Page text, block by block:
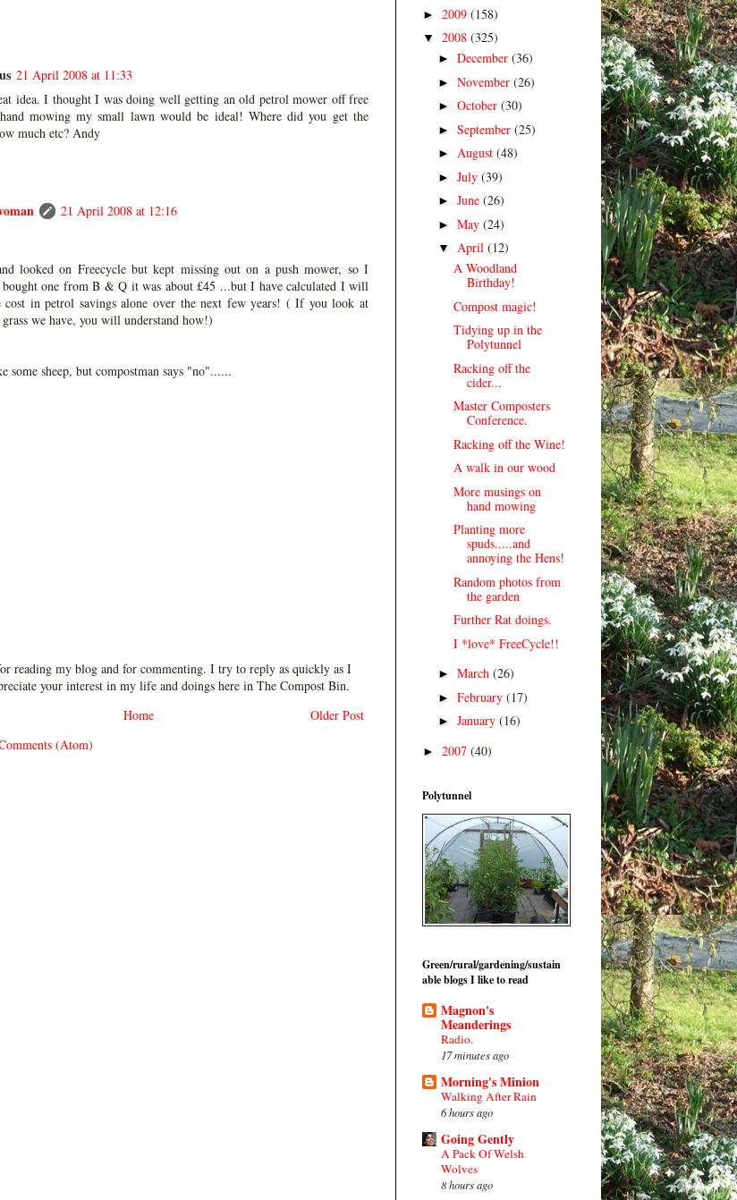
21 April 2008 at 11:33
idea. I thought I was doing well getting an old petrol mower off free
mowing my small lawn would be ideal! Where did you get the
much etc? Andy
21 April 2008 at 12:16
looked on Freecycle but kept missing out on a push mower, so I
one from B & Q it was about £45 ...but I have calculated I will
cost in petrol savings alone over the next few years! ( If you look at
we have, you will understand how!)
some sheep, but compostman says "no"......
reading my blog and for commenting. I try to reply as quickly as I
your interest in my life and doings here in The Compost Bin.
Older Post
Home
(Atom)
► 2009 (158)
▼ 2008 (325)
► December (36)
► November (26)
► October (30)
► September (25)
► August (48)
► July (39)
► June (26)
► May (24)
▼ April (12)
A Woodland
Birthday!
Compost magic!
Tidying up in the
Polytunnel
Racking off the
cider...
Master Composters
Conference.
Racking off the Wine!
A walk in our wood
More musings on
hand mowing
Planting more
spuds.....and
annoying the Hens!
Random photos from
the garden
Further Rat doings.
I *love* FreeCycle!!
► March (26)
► February (17)
► January (16)
► 2007 (40)
Polytunnel
Green/rural/gardening/sustain
able blogs I like to read
Magnon's
Meanderings
Radio.
17 minutes ago
Morning's Minion
Walking After Rain
6 hours ago
Going Gently
A Pack Of Welsh
Wolves
8 hours ago